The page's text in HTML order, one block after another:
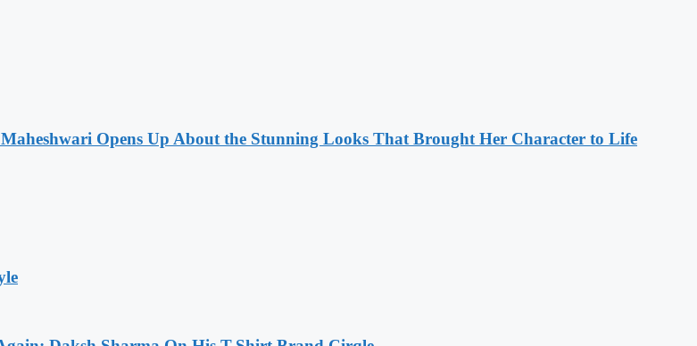
Opens Up About the Stunning Looks That Brought Her Character to Life